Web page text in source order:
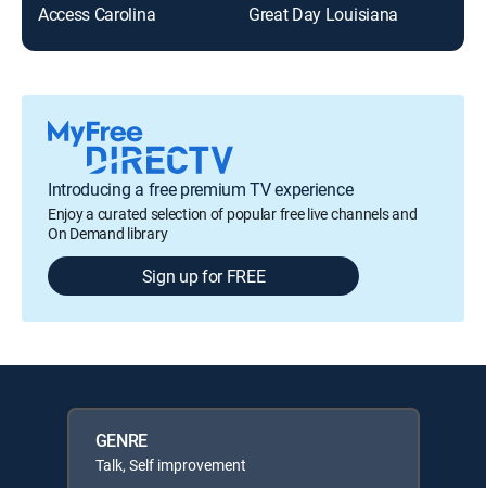
Access Carolina Great Day Louisiana
Introducing a free premium TV experience
Enjoy a curated selection of popular free live channels and
On Demand library
Sign up for FREE
GENRE
Talk, Self improvement